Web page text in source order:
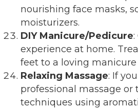
nourishing face masks,
moisturizers.
DIY Manicure/Pedicure
experience at home.
feet to a loving
Relaxing Massage: If
professional massage or
techniques using